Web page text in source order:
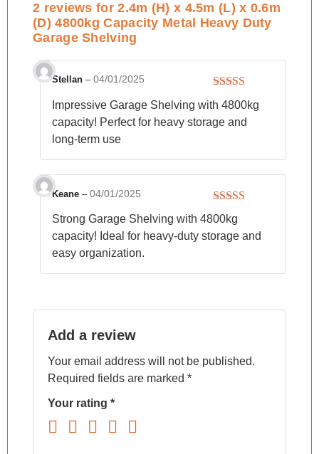
2 reviews for2.4m (H) x 4.5m (L) x 0.6m
(D) 4800kg Capacity Metal Heavy Duty
Garage Shelving
Rated 4
out of 5
Stellan – 04/01/2025
Impressive Garage Shelving with 4800kg
capacity! Perfect for heavy storage and
long-term use
Rated
out of 5
Keane – 04/01/2025
Strong Garage Shelving with 4800kg
capacity! Ideal for heavy-duty storage and
easy organization.
Add a review
Your email address will not be published.
Required fields are marked *
Your rating *